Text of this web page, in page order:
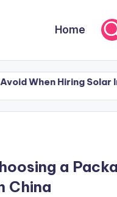
Home
Solar Installers in
Solar Installers in
a
China